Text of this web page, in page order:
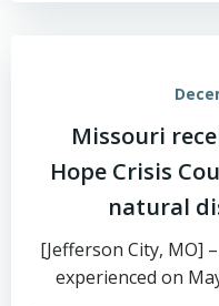
Missouri
Hope Crisis
natural
[Jefferson City, MO]
experienced on